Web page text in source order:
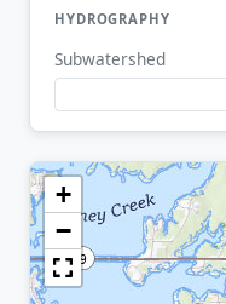
HYDROGRAPHY
Subwatershed
+
−